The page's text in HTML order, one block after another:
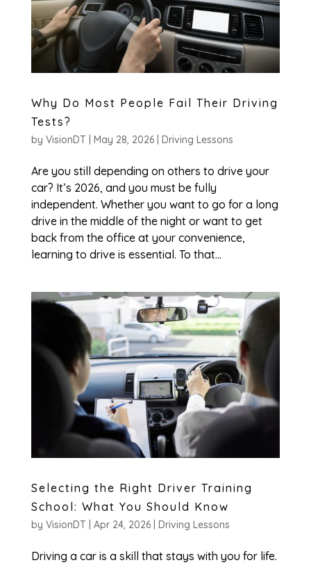
Why Do Most People Fail Their Driving
Tests?
by VisionDT May 28, 2026| Driving Lessons
Are you still depending on others to drive your
car? It’s 2026, and you must be fully
independent. Whether you want to go for a long
drive in the middle of the night or want to get
back from the office at your convenience,
learning to drive is essential. To that...
Selecting the Right Driver Training
School: What You Should Know
by VisionDT Apr 24, 2026| Driving Lessons
Driving a car is a skill that stays with you for life.